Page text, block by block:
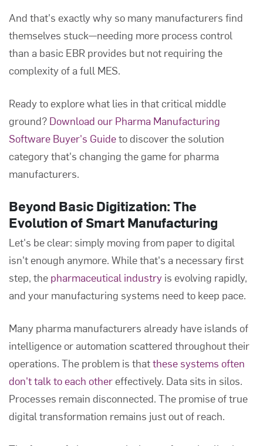
And that's exactly why so many manufacturers find
themselves stuck—needing more process control
than a basic EBR provides but not requiring the
complexity of a full MES.
Ready to explore what lies in that critical middle
ground? Download our Pharma Manufacturing
Software Buyer's Guideto discover the solution
category that's changing the game for pharma
manufacturers.
Beyond Basic Digitization: The
Evolution of Smart Manufacturing
Let's be clear: simply moving from paper to digital
isn't enough anymore. While that's a necessary first
step, the pharmaceutical industry is evolving rapidly,
and your manufacturing systems need to keep pace.
Many pharma manufacturers already have islands of
intelligence or automation scattered throughout their
operations. The problem is thatthese systems often
don't talk to each other effectively. Data sits in silos.
Processes remain disconnected. The promise of true
digital transformation remains just out of reach.